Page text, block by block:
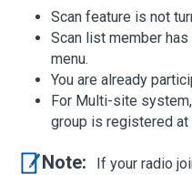
Scan feature is not
Scan list member
menu.
You are already
For Multi-site
group is registered at
Note:
If your radio